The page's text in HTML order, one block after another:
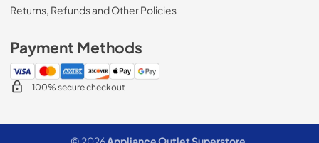
Returns, Refunds and Other Policies
Payment Methods
100% secure checkout